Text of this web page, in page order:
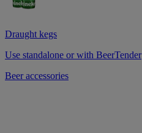
Draught kegs
Use standalone or with BeerTender
Beer accessories